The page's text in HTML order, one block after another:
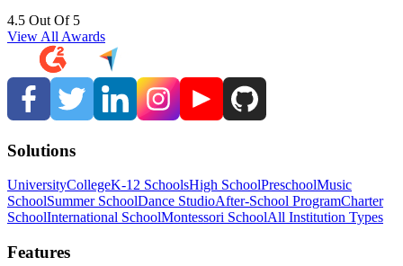
4.5 Out Of 5
View All Awards
Solutions
UniversityCollegeK-12 SchoolsHigh SchoolPreschoolMusic
SchoolSummer SchoolDance StudioAfter-School ProgramCharter
SchoolInternational SchoolMontessori SchoolAll Institution Types
Features